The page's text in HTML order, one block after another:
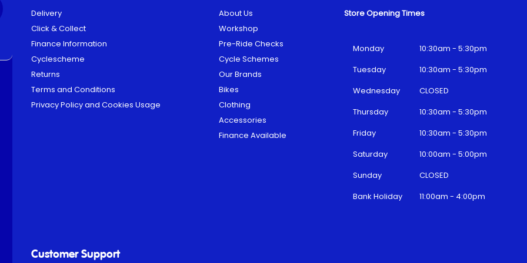
Delivery
Click & Collect
Finance Information
Cyclescheme
Returns
Terms and Conditions
Privacy Policy and Cookies Usage
About Us
Workshop
Pre-Ride Checks
Cycle Schemes
Our Brands
Bikes
Clothing
Accessories
Finance Available
Customer Support
Store Opening Times
Monday
10:30am - 5:30pm
Tuesday
10:30am - 5:30pm
Wednesday
CLOSED
Thursday
10:30am - 5:30pm
Friday
10:30am - 5:30pm
Saturday
10:00am - 5:00pm
Sunday
CLOSED
Bank Holiday
11:00am - 4:00pm